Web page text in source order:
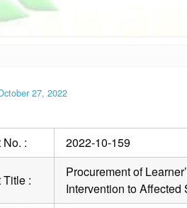
27, 2022
: 2022-10-159
Title :
Procurement of
Intervention to Affected